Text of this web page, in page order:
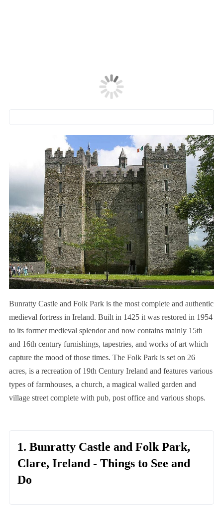
Bunratty Castle and Folk Park is the most complete and authentic
medieval fortress in Ireland. Built in 1425 it was restored in 1954
to its former medieval splendor and now contains mainly 15th
and 16th century furnishings, tapestries, and works of art which
capture the mood of those times. The Folk Park is set on 26
acres, is a recreation of 19th Century Ireland and features various
types of farmhouses, a church, a magical walled garden and
village street complete with pub, post office and various shops.
1. Bunratty Castle and Folk Park,
Clare, Ireland - Things to See and
Do